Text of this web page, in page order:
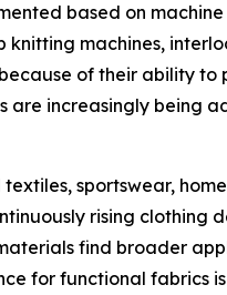
based on
knitting machines,
of their ability
are increasingly
sportswear,
rising
find broader
for functional fabrics